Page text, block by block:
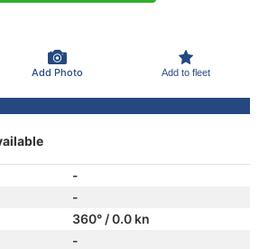
Add Photo Add to fleet
-
-
360° / 0.0 kn
-